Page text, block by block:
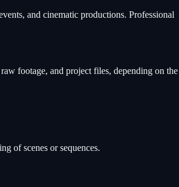
and cinematic productions. Professional
footage, and project files, depending on the
of scenes or sequences.